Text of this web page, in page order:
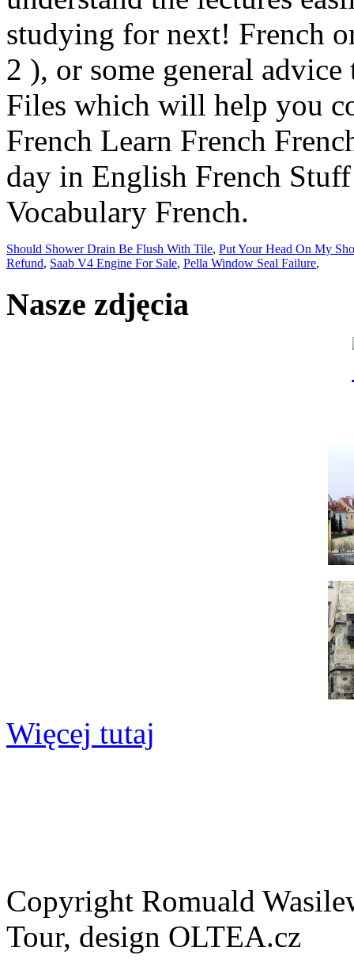
Should Shower Drain Be Flush With Tile, Put Your Head On My
Refund, Saab V4 Engine For Sale, Pella Window Seal Failure,
Nasze zdjęcia
Więcej tutaj
Copyright Romuald
Tour, design OLTEA.cz